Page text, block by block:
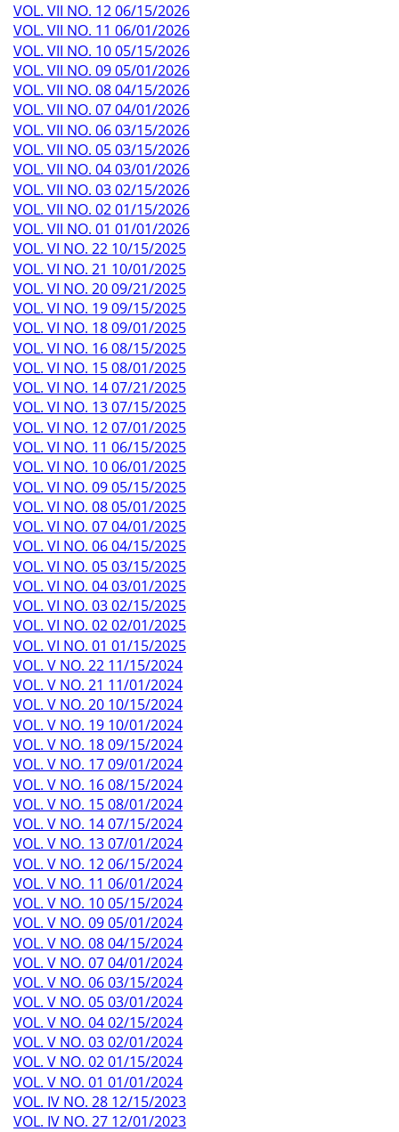
VOL. VII NO. 12 06/15/2026
VOL. VII NO. 11 06/01/2026
VOL. VII NO. 10 05/15/2026
VOL. VII NO. 09 05/01/2026
VOL. VII NO. 08 04/15/2026
VOL. VII NO. 07 04/01/2026
VOL. VII NO. 06 03/15/2026
VOL. VII NO. 05 03/15/2026
VOL. VII NO. 04 03/01/2026
VOL. VII NO. 03 02/15/2026
VOL. VII NO. 02 01/15/2026
VOL. VII NO. 01 01/01/2026
VOL. VI NO. 22 10/15/2025
VOL. VI NO. 21 10/01/2025
VOL. VI NO. 20 09/21/2025
VOL. VI NO. 19 09/15/2025
VOL. VI NO. 18 09/01/2025
VOL. VI NO. 16 08/15/2025
VOL. VI NO. 15 08/01/2025
VOL. VI NO. 14 07/21/2025
VOL. VI NO. 13 07/15/2025
VOL. VI NO. 12 07/01/2025
VOL. VI NO. 11 06/15/2025
VOL. VI NO. 10 06/01/2025
VOL. VI NO. 09 05/15/2025
VOL. VI NO. 08 05/01/2025
VOL. VI NO. 07 04/01/2025
VOL. VI NO. 06 04/15/2025
VOL. VI NO. 05 03/15/2025
VOL. VI NO. 04 03/01/2025
VOL. VI NO. 03 02/15/2025
VOL. VI NO. 02 02/01/2025
VOL. VI NO. 01 01/15/2025
VOL. V NO. 22 11/15/2024
VOL. V NO. 21 11/01/2024
VOL. V NO. 20 10/15/2024
VOL. V NO. 19 10/01/2024
VOL. V NO. 18 09/15/2024
VOL. V NO. 17 09/01/2024
VOL. V NO. 16 08/15/2024
VOL. V NO. 15 08/01/2024
VOL. V NO. 14 07/15/2024
VOL. V NO. 13 07/01/2024
VOL. V NO. 12 06/15/2024
VOL. V NO. 11 06/01/2024
VOL. V NO. 10 05/15/2024
VOL. V NO. 09 05/01/2024
VOL. V NO. 08 04/15/2024
VOL. V NO. 07 04/01/2024
VOL. V NO. 06 03/15/2024
VOL. V NO. 05 03/01/2024
VOL. V NO. 04 02/15/2024
VOL. V NO. 03 02/01/2024
VOL. V NO. 02 01/15/2024
VOL. V NO. 01 01/01/2024
VOL. IV NO. 28 12/15/2023
VOL. IV NO. 27 12/01/2023